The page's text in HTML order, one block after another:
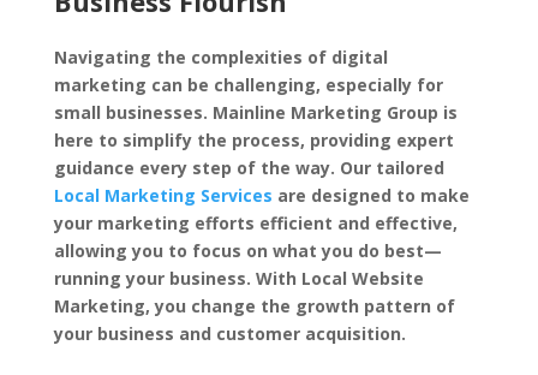
Navigating the complexities of digital
marketing can be challenging, especially for
small businesses. Mainline Marketing Group is
here to simplify the process, providing expert
guidance every step of the way. Our tailored
Local Marketing Services are designed to make
your marketing efforts efficient and effective,
allowing you to focus on what you do best—
running your business. With Local Website
Marketing, you change the growth pattern of
your business and customer acquisition.